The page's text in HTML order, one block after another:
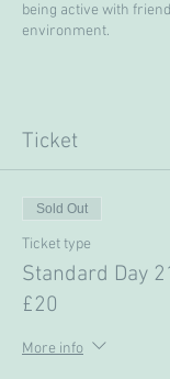
being active with
environment.
Ticket
Sold Out
Ticket type
Standard Day
£20
More info